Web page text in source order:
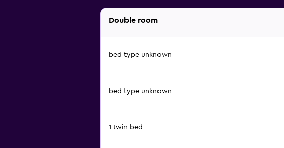
Double room
bed type unknown
bed type unknown
1 twin bed